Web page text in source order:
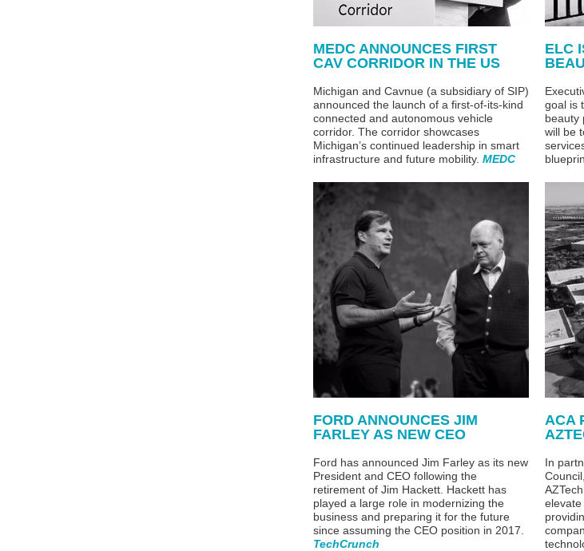
MEDC ANNOUNCES FIRST
CAV CORRIDOR IN THE US
Michigan and Cavnue (a subsidiary of SIP)
announced the launch of a first-of-its-kind
connected and autonomous vehicle
corridor. The corridor showcases
Michigan’s continued leadership in smart
infrastructure and future mobility. MEDC
ELC
goal is
beauty
will be
FORD ANNOUNCES JIM
FARLEY AS NEW CEO
Ford has announced Jim Farley as its new
President and CEO following the
retirement of Jim Hackett. Hackett has
played a large role in modernizing the
business and preparing it for the future
since assuming the CEO position in 2017.
TechCrunch
ACA
In